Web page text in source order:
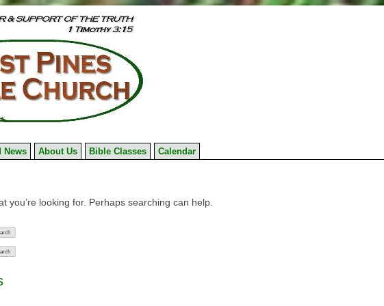
News About Us Bible Classes Calendar
you’re looking for. Perhaps searching can help.